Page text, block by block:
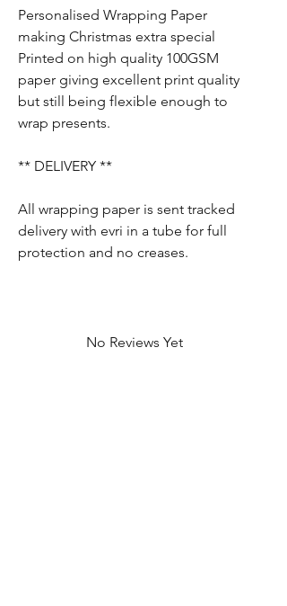
Personalised Wrapping Paper
making Christmas extra special
Printed on high quality 100GSM
paper giving excellent print quality
but still being flexible enough to
wrap presents.
** DELIVERY **
All wrapping paper is sent tracked
delivery with evri in a tube for full
protection and no creases.
No Reviews Yet